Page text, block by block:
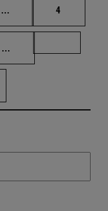
... Intermediate pages
Page
4
...